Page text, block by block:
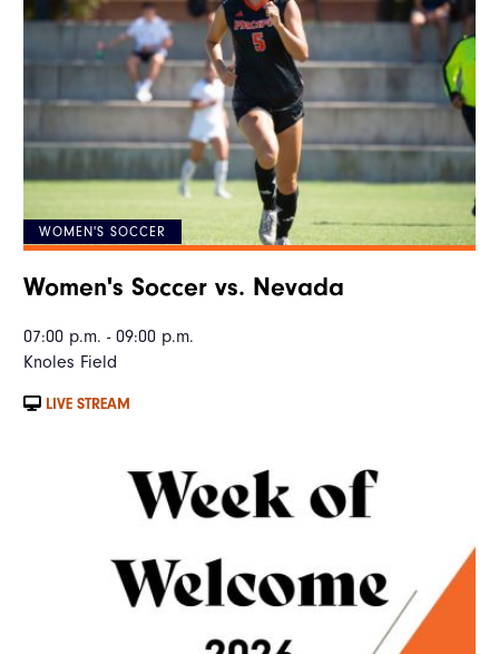
WOMEN'S SOCCER
Women's Soccer vs. Nevada
07:00 p.m. - 09:00 p.m.
Knoles Field
LIVE STREAM